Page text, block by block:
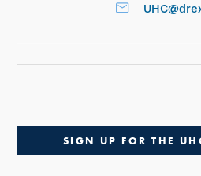
SIGN UP FOR THE